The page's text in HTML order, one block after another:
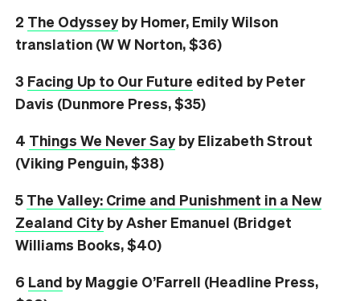
2 The Odysseyby Homer, Emily Wilson
translation (W W Norton, $36)
3 Facing Up to Our Future edited by Peter
Davis (Dunmore Press, $35)
4 Things We Never Sayby Elizabeth Strout
(Viking Penguin, $38)
5 The Valley: Crime and Punishment in a New
Zealand Cityby Asher Emanuel (Bridget
Williams Books, $40)
6 Land by Maggie O’Farrell (Headline Press,